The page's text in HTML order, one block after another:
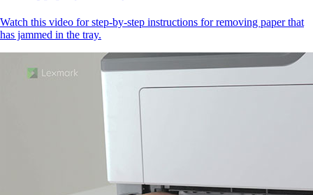
Watch this video for step-by-step instructions for removing paper that
has jammed in the tray.